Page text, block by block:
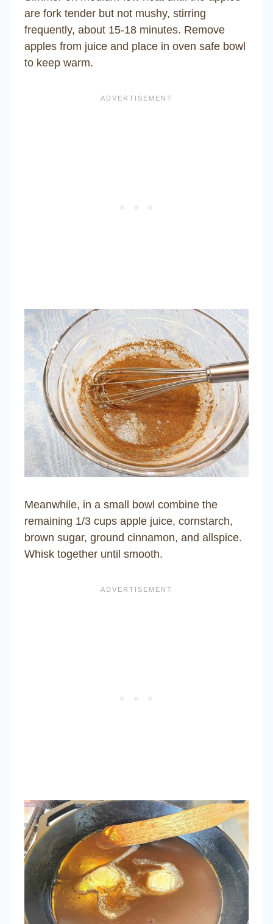
are fork tender but not mushy, stirring
frequently, about 15-18 minutes. Remove
apples from juice and place in oven safe bowl
to keep warm.
Meanwhile, in a small bowl combine the
remaining 1/3 cups apple juice, cornstarch,
brown sugar, ground cinnamon, and allspice.
Whisk together until smooth.